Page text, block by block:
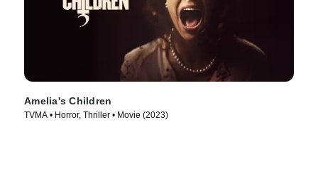
Amelia's Children
TVMA • Horror, Thriller • Movie (2023)